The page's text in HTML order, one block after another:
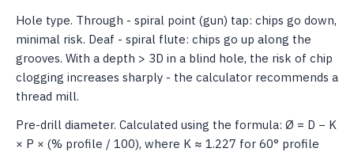
Hole type. Through - spiral point (gun) tap: chips go down,
minimal risk. Deaf - spiral flute: chips go up along the
grooves. With a depth > 3D in a blind hole, the risk of chip
clogging increases sharply - the calculator recommends a
thread mill.
Pre-drill diameter. Calculated using the formula: Ø = D − K
× P × (% profile / 100), where K ≈ 1.227 for 60° profile